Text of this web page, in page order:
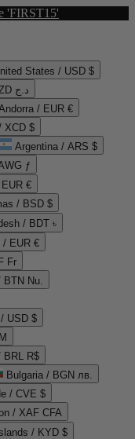
'FIRST15'
States / USD $
Algeria / DZD د.ج
/ EUR €
XCD $
Argentina / ARS $
ƒ
€
/ BSD $
/ BDT ৳
/ EUR €
Fr
BTN Nu.
USD $
BRL R$
Bulgaria / BGN лв.
/ CVE $
/ XAF CFA
/ KYD $